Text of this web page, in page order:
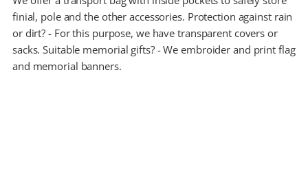
finial, pole and the other accessories. Protection against rain
or dirt? - For this purpose, we have transparent covers or
sacks. Suitable memorial gifts? - We embroider and print flag
and memorial banners.